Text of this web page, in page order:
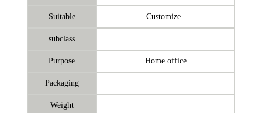
Suitable Customize..
subclass
Purpose Home office
Packaging
Weight